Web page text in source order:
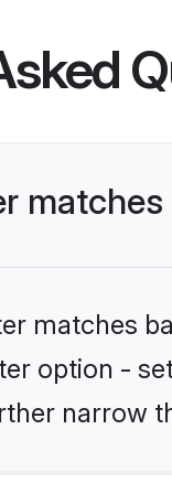
matches
option -
narrow